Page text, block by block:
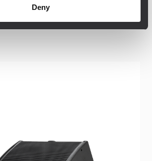
Deny
products